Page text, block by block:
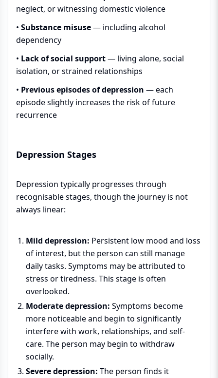
neglect, or witnessing domestic violence
• Substance misuse— including alcohol
dependency
• Lack of social support— living alone, social
isolation, or strained relationships
• Previous episodes of depression — each
episode slightly increases the risk of future
recurrence
Depression Stages
Depression typically progresses through
recognisable stages, though the journey is not
always linear:
Mild depression: Persistent low mood and loss
of interest, but the person can still manage
daily tasks. Symptoms may be attributed to
stress or tiredness. This stage is often
overlooked.
Moderate depression: Symptoms become
more noticeable and begin to significantly
interfere with work, relationships, and self-
care. The person may begin to withdraw
socially.
Severe depression: The person finds it